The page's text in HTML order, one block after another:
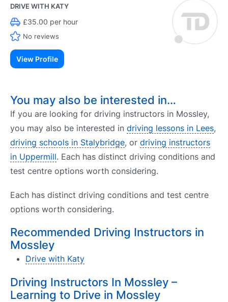
DRIVE WITH KATY
£35.00 per hour
No reviews
View Profile
You may also be interested in…
If you are looking for driving instructors in Mossley,
you may also be interested in driving lessons in Lees,
driving schools in Stalybridge, or driving instructors
in Uppermill. Each has distinct driving conditions and
test centre options worth considering.
Each has distinct driving conditions and test centre
options worth considering.
Recommended Driving Instructors in
Mossley
Drive with Katy
Driving Instructors In Mossley –
Learning to Drive in Mossley